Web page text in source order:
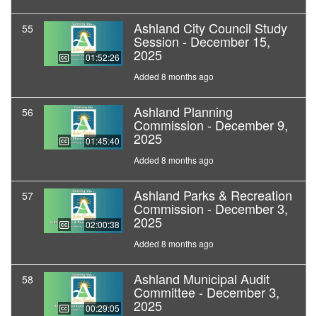
55
01:52:26
Ashland City Council Study
Session - December 15,
2025
Added 8 months ago
56
01:45:40
Ashland Planning
Commission - December 9,
2025
Added 8 months ago
57
02:00:38
Ashland Parks & Recreation
Commission - December 3,
2025
Added 8 months ago
58
00:29:05
Ashland Municipal Audit
Committee - December 3,
2025